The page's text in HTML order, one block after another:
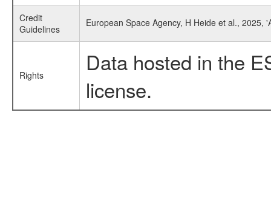
Credit
Guidelines
European Space Agency, H Heide et al.,
Rights
Data hosted in the
license.